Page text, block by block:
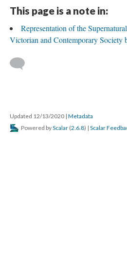
This page is a note in:
Representation of the
Victorian and Contemporary Society
Updated 12/13/2020 | Metadata
Powered byScalar (2.6.8) | Scalar